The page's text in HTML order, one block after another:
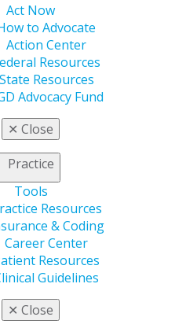
Act Now
to Advocate
Action Center
Resources
State Resources
Advocacy Fund
✕ Close
Practice
Tools
Resources
& Coding
Career Center
Resources
Guidelines
✕ Close